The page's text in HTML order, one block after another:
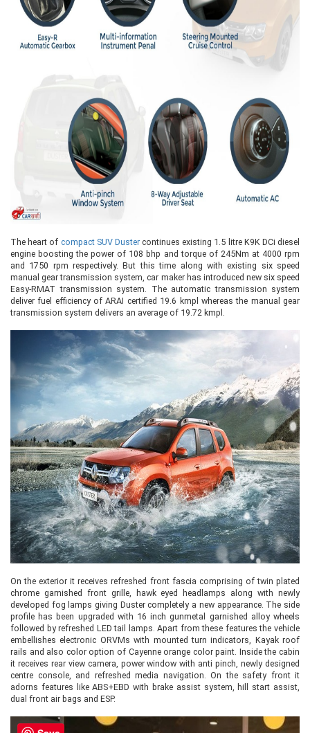
The heart of compact SUV Dustercontinues existing 1.5 litre K9K DCi diesel
engine boosting the power of 108 bhp and torque of 245Nm at 4000 rpm
and 1750 rpm respectively. But this time along with existing six speed
manual gear transmission system, car maker has introduced new six speed
Easy-RMAT transmission system. The automatic transmission system
deliver fuel efficiency of ARAI certified 19.6 kmpl whereas the manual gear
transmission system delivers an average of 19.72 kmpl.
On the exterior it receives refreshed front fascia comprising of twin plated
chrome garnished front grille, hawk eyed headlamps along with newly
developed fog lamps giving Duster completely a new appearance. The side
profile has been upgraded with 16 inch gunmetal garnished alloy wheels
followed by refreshed LED tail lamps. Apart from these features the vehicle
embellishes electronic ORVMs with mounted turn indicators, Kayak roof
rails and also color option of Cayenne orange color paint. Inside the cabin
it receives rear view camera, power window with anti pinch, newly designed
centre console, and refreshed media navigation. On the safety front it
adorns features like ABS+EBD with brake assist system, hill start assist,
dual front air bags and ESP.